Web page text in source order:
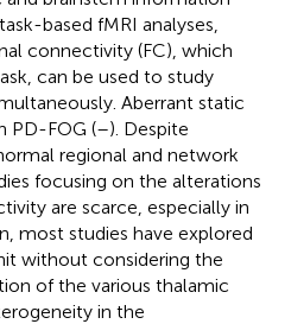
based fMRI analyses,
connectivity (FC), which
can be used to study
Aberrant static
PD-FOG (–). Despite
regional and network
focusing on the alterations
are scarce, especially in
most studies have explored
without considering the
of the various thalamic
in the